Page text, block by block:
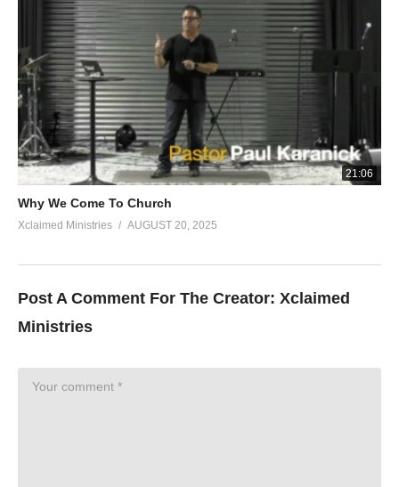
21:06
Why We Come To Church
Xclaimed Ministries AUGUST 20, 2025
Post A Comment For The Creator: Xclaimed
Ministries